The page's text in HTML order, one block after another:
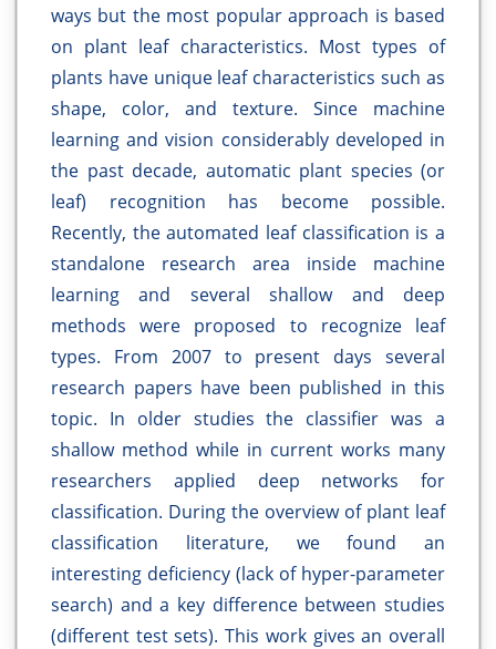
ways but the most popular approach is based
on plant leaf characteristics. Most types of
plants have unique leaf characteristics such as
shape, color, and texture. Since machine
learning and vision considerably developed in
the past decade, automatic plant species (or
leaf) recognition has become possible.
Recently, the automated leaf classification is a
standalone research area inside machine
learning and several shallow and deep
methods were proposed to recognize leaf
types. From 2007 to present days several
research papers have been published in this
topic. In older studies the classifier was a
shallow method while in current works many
researchers applied deep networks for
classification. During the overview of plant leaf
classification literature, we found an
interesting deficiency (lack of hyper-parameter
search) and a key difference between studies
(different test sets). This work gives an overall